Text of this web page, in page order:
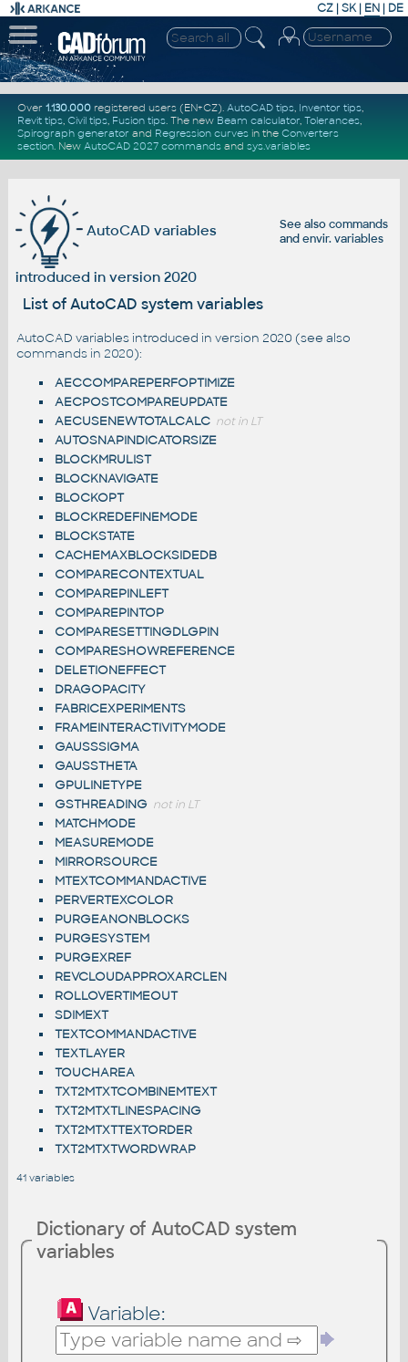
CZ | SK| EN | DE
Over 1.130.000registered users (EN+CZ). AutoCAD tips, Inventor tips,
Revit tips, Civil tips, Fusion tips. The new Beam calculator, Tolerances,
Spirograph generator and Regression curvesin the Converters
section. New AutoCAD 2027 commandsand sys.variables
See alsocommands
and envir. variables
AutoCAD variables
introduced in version 2020
List of AutoCAD system variables
AutoCAD variables introduced in version 2020 (see also
commands in 2020):
AECCOMPAREPERFOPTIMIZE
AECPOSTCOMPAREUPDATE
AECUSENEWTOTALCALC not in LT
AUTOSNAPINDICATORSIZE
BLOCKMRULIST
BLOCKNAVIGATE
BLOCKOPT
BLOCKREDEFINEMODE
BLOCKSTATE
CACHEMAXBLOCKSIDEDB
COMPARECONTEXTUAL
COMPAREPINLEFT
COMPAREPINTOP
COMPARESETTINGDLGPIN
COMPARESHOWREFERENCE
DELETIONEFFECT
DRAGOPACITY
FABRICEXPERIMENTS
FRAMEINTERACTIVITYMODE
GAUSSSIGMA
GAUSSTHETA
GPULINETYPE
GSTHREADING not in LT
MATCHMODE
MEASUREMODE
MIRRORSOURCE
MTEXTCOMMANDACTIVE
PERVERTEXCOLOR
PURGEANONBLOCKS
PURGESYSTEM
PURGEXREF
REVCLOUDAPPROXARCLEN
ROLLOVERTIMEOUT
SDIMEXT
TEXTCOMMANDACTIVE
TEXTLAYER
TOUCHAREA
TXT2MTXTCOMBINEMTEXT
TXT2MTXTLINESPACING
TXT2MTXTTEXTORDER
TXT2MTXTWORDWRAP
41 variables
Dictionary of AutoCAD system
variables
Variable: